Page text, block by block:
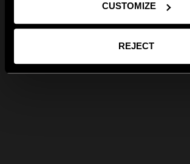
CUSTOMIZE
REJECT